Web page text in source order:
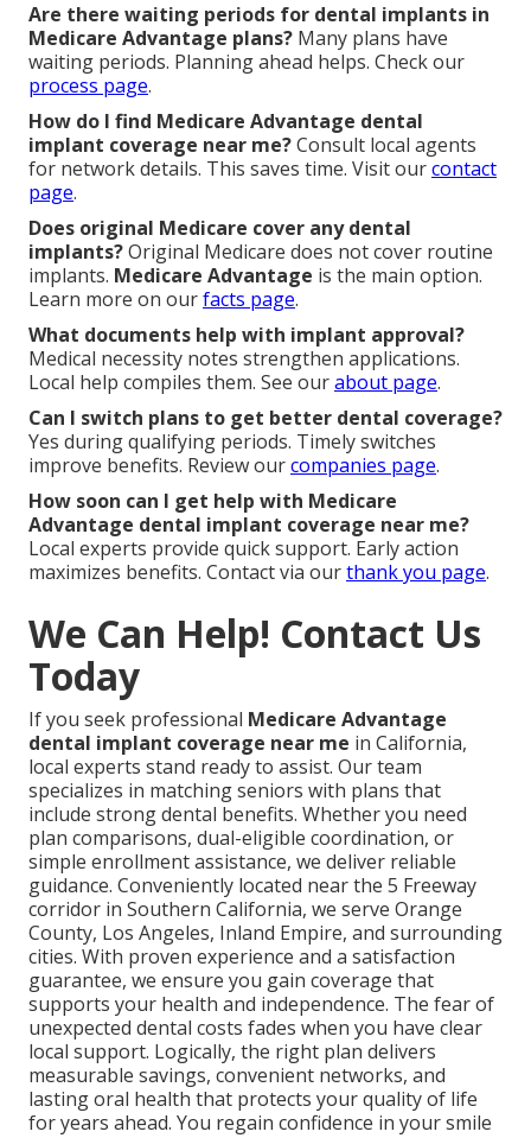
Are there waiting periods for dental implants in
Medicare Advantage plans? Many plans have
waiting periods. Planning ahead helps. Check our
process page.
How do I find Medicare Advantage dental
implant coverage near me?Consult local agents
for network details. This saves time. Visit ourcontact
page.
Does original Medicare cover any dental
implants?Original Medicare does not cover routine
implants. Medicare Advantage is the main option.
Learn more on ourfacts page.
What documents help with implant approval?
Medical necessity notes strengthen applications.
Local help compiles them. See ourabout page.
Can I switch plans to get better dental coverage?
Yes during qualifying periods. Timely switches
improve benefits. Review ourcompanies page.
How soon can I get help with Medicare
Advantage dental implant coverage near me?
Local experts provide quick support. Early action
maximizes benefits. Contact via ourthank you page.
We Can Help! Contact Us
Today
If you seek professional Medicare Advantage
dental implant coverage near me in California,
local experts stand ready to assist. Our team
specializes in matching seniors with plans that
include strong dental benefits. Whether you need
plan comparisons, dual-eligible coordination, or
simple enrollment assistance, we deliver reliable
guidance. Conveniently located near the 5 Freeway
corridor in Southern California, we serve Orange
County, Los Angeles, Inland Empire, and surrounding
cities. With proven experience and a satisfaction
guarantee, we ensure you gain coverage that
supports your health and independence. The fear of
unexpected dental costs fades when you have clear
local support. Logically, the right plan delivers
measurable savings, convenient networks, and
lasting oral health that protects your quality of life
for years ahead. You regain confidence in your smile